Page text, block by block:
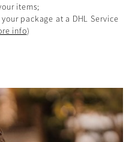
items;
package at a DHL Service
info)